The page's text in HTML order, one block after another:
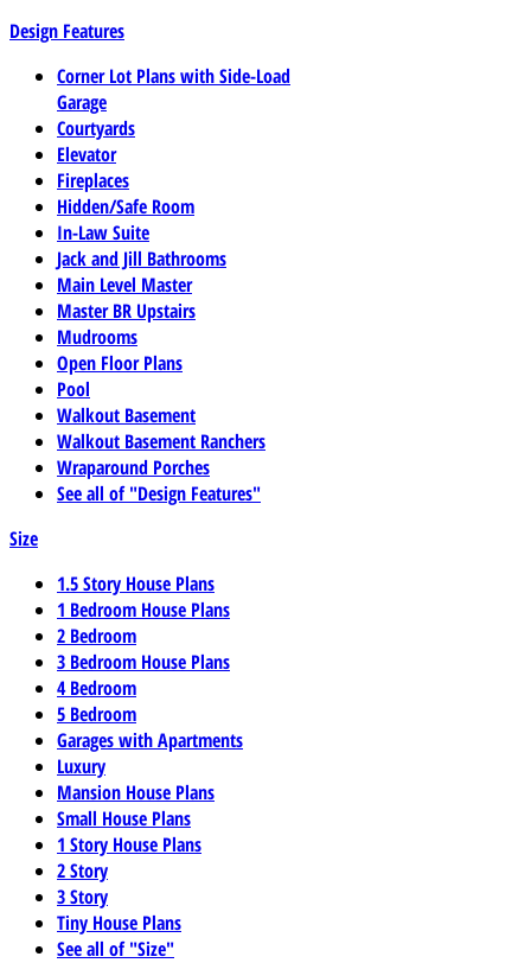
Design Features
Corner Lot Plans with Side-Load
Garage
Courtyards
Elevator
Fireplaces
Hidden/Safe Room
In-Law Suite
Jack and Jill Bathrooms
Main Level Master
Master BR Upstairs
Mudrooms
Open Floor Plans
Pool
Walkout Basement
Walkout Basement Ranchers
Wraparound Porches
See all of "Design Features"
Size
1.5 Story House Plans
1 Bedroom House Plans
2 Bedroom
3 Bedroom House Plans
4 Bedroom
5 Bedroom
Garages with Apartments
Luxury
Mansion House Plans
Small House Plans
1 Story House Plans
2 Story
3 Story
Tiny House Plans
See all of "Size"